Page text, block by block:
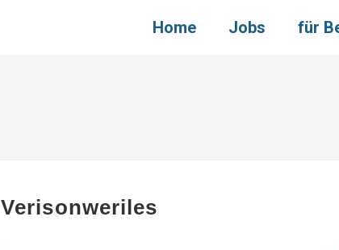
Home Jobs für
Verisonweriles